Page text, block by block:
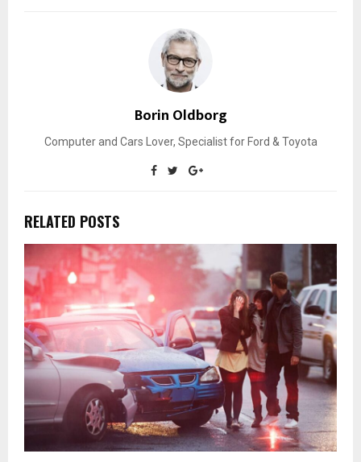
Borin Oldborg
Computer and Cars Lover, Specialist for Ford & Toyota
RELATED POSTS